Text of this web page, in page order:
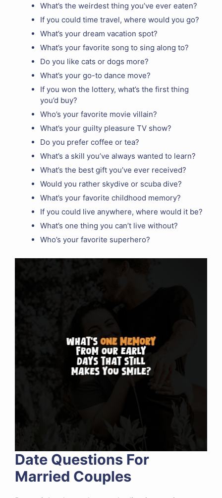
What’s the weirdest thing you’ve ever eaten?
If you could time travel, where would you go?
What’s your dream vacation spot?
What’s your favorite song to sing along to?
Do you like cats or dogs more?
What’s your go-to dance move?
If you won the lottery, what’s the first thing
you’d buy?
Who’s your favorite movie villain?
What’s your guilty pleasure TV show?
Do you prefer coffee or tea?
What’s a skill you’ve always wanted to learn?
What’s the best gift you’ve ever received?
Would you rather skydive or scuba dive?
What’s your favorite childhood memory?
If you could live anywhere, where would it be?
What’s one thing you can’t live without?
Who’s your favorite superhero?
Date Questions For
Married Couples